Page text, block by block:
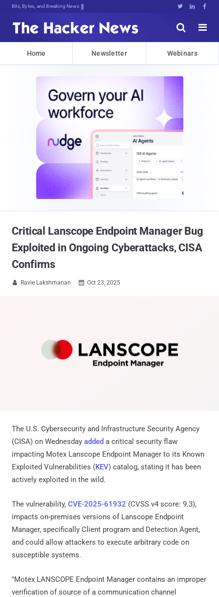
Bits, Bytes, and Breaking News   


Home Newsletter Webinars
Critical Lanscope Endpoint Manager Bug
Exploited in Ongoing Cyberattacks, CISA
Confirms
 Ravie Lakshmanan  Oct 23, 2025
The U.S. Cybersecurity and Infrastructure Security Agency
(CISA) on Wednesday added a critical security flaw
impacting Motex Lanscope Endpoint Manager to its Known
Exploited Vulnerabilities (KEV) catalog, stating it has been
actively exploited in the wild.
The vulnerability, CVE-2025-61932 (CVSS v4 score: 9.3),
impacts on-premises versions of Lanscope Endpoint
Manager, specifically Client program and Detection Agent,
and could allow attackers to execute arbitrary code on
susceptible systems.
"Motex LANSCOPE Endpoint Manager contains an improper
verification of source of a communication channel